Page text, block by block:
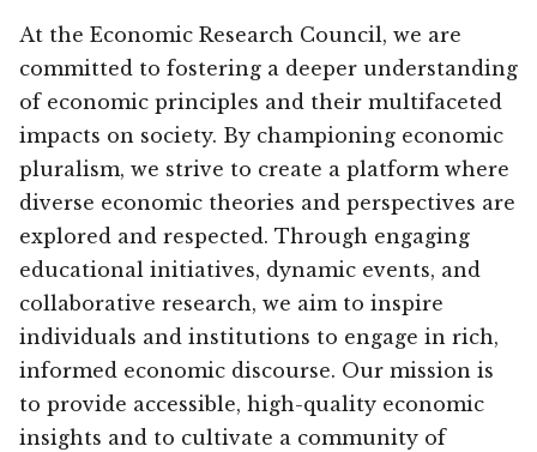
At the Economic Research Council, we are
committed to fostering a deeper understanding
of economic principles and their multifaceted
impacts on society. By championing economic
pluralism, we strive to create a platform where
diverse economic theories and perspectives are
explored and respected. Through engaging
educational initiatives, dynamic events, and
collaborative research, we aim to inspire
individuals and institutions to engage in rich,
informed economic discourse. Our mission is
to provide accessible, high-quality economic
insights and to cultivate a community of